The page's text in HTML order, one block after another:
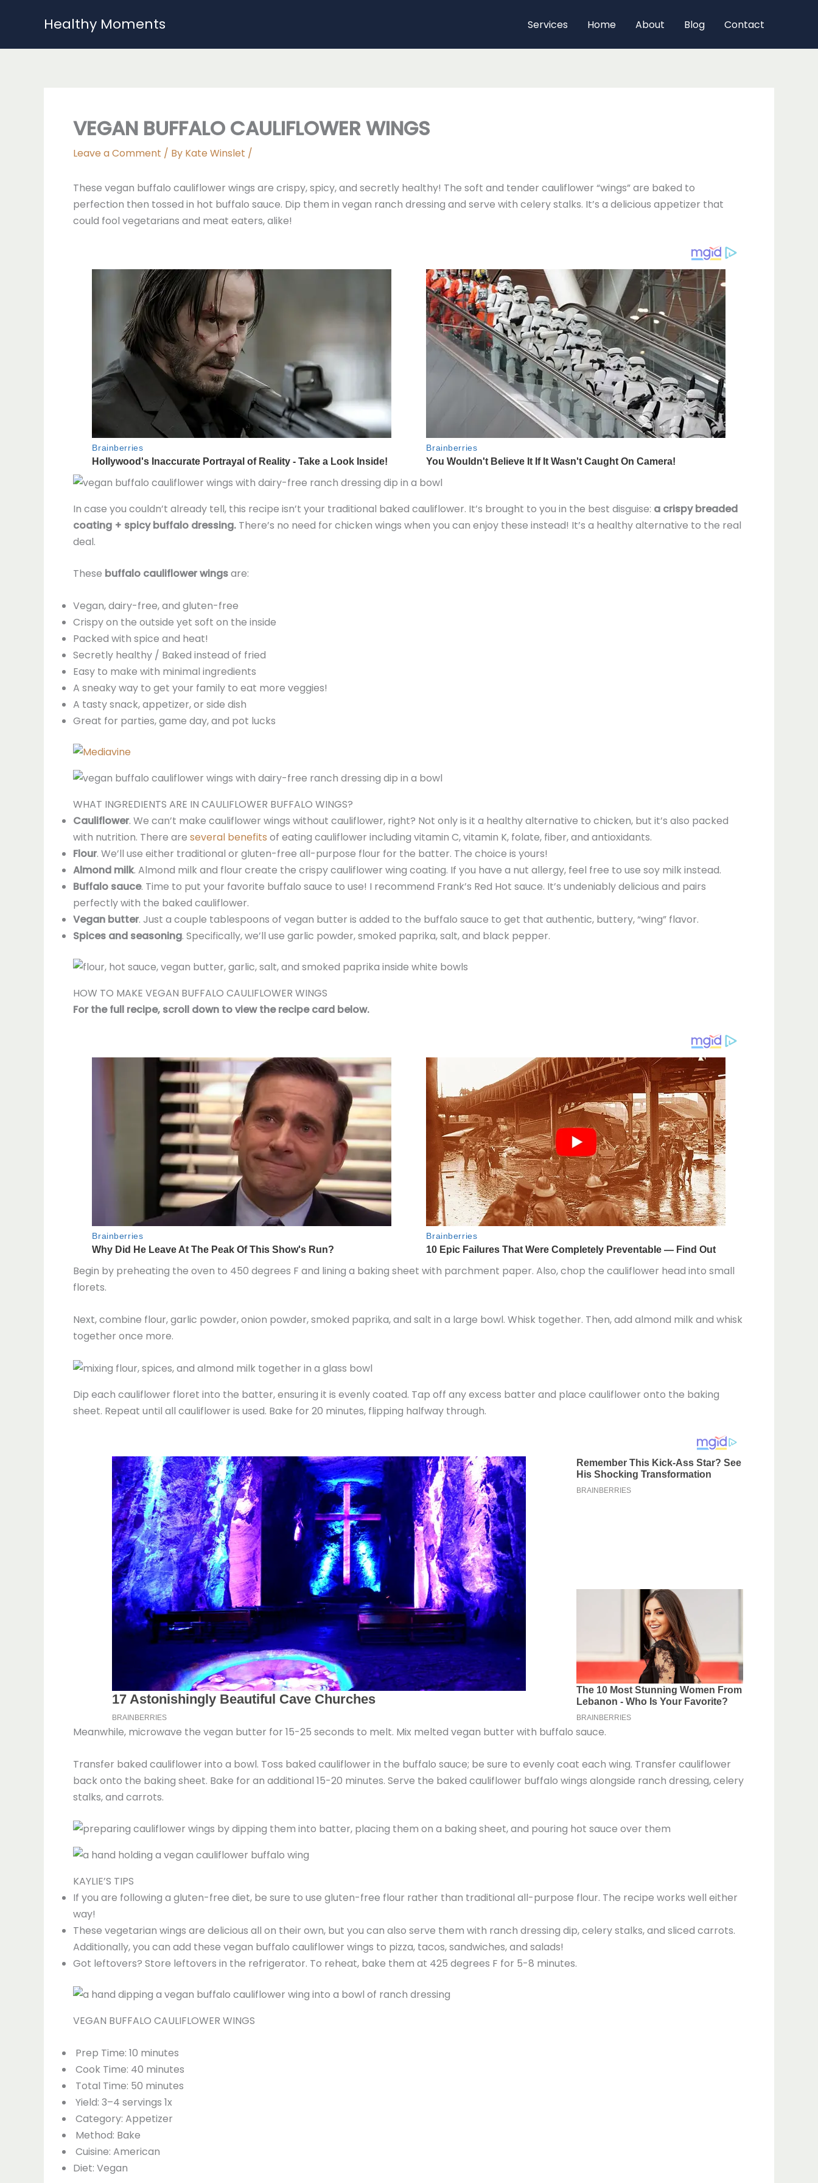
Healthy Moments Services Home About Blog Contact
VEGAN BUFFALO CAULIFLOWER WINGS
Leave a Comment / By Kate Winslet /
These vegan buffalo cauliflower wings are crispy, spicy, and secretly healthy! The soft and tender cauliflower “wings” are baked to
perfection then tossed in hot buffalo sauce. Dip them in vegan ranch dressing and serve with celery stalks. It’s a delicious appetizer that
could fool vegetarians and meat eaters, alike!
In case you couldn’t already tell, this recipe isn’t your traditional baked cauliflower. It’s brought to you in the best disguise: a crispy breaded
coating + spicy buffalo dressing. There’s no need for chicken wings when you can enjoy these instead! It’s a healthy alternative to the real
deal.
These buffalo cauliflower wingsare:
Vegan, dairy-free, and gluten-free
Crispy on the outside yet soft on the inside
Packed with spice and heat!
Secretly healthy / Baked instead of fried
Easy to make with minimal ingredients
A sneaky way to get your family to eat more veggies!
A tasty snack, appetizer, or side dish
Great for parties, game day, and pot lucks
WHAT INGREDIENTS ARE IN CAULIFLOWER BUFFALO WINGS?
Cauliflower. We can’t make cauliflower wings without cauliflower, right? Not only is it a healthy alternative to chicken, but it’s also packed
with nutrition. There are several benefits of eating cauliflower including vitamin C, vitamin K, folate, fiber, and antioxidants.
Flour. We’ll use either traditional or gluten-free all-purpose flour for the batter. The choice is yours!
Almond milk. Almond milk and flour create the crispy cauliflower wing coating. If you have a nut allergy, feel free to use soy milk instead.
Buffalo sauce. Time to put your favorite buffalo sauce to use! I recommend Frank’s Red Hot sauce. It’s undeniably delicious and pairs
perfectly with the baked cauliflower.
Vegan butter. Just a couple tablespoons of vegan butter is added to the buffalo sauce to get that authentic, buttery, “wing” flavor.
Spices and seasoning. Specifically, we’ll use garlic powder, smoked paprika, salt, and black pepper.
HOW TO MAKE VEGAN BUFFALO CAULIFLOWER WINGS
For the full recipe, scroll down to view the recipe card below.
Begin by preheating the oven to 450 degrees F and lining a baking sheet with parchment paper. Also, chop the cauliflower head into small
florets.
Next, combine flour, garlic powder, onion powder, smoked paprika, and salt in a large bowl. Whisk together. Then, add almond milk and whisk
together once more.
Dip each cauliflower floret into the batter, ensuring it is evenly coated. Tap off any excess batter and place cauliflower onto the baking
sheet. Repeat until all cauliflower is used. Bake for 20 minutes, flipping halfway through.
Meanwhile, microwave the vegan butter for 15-25 seconds to melt. Mix melted vegan butter with buffalo sauce.
Transfer baked cauliflower into a bowl. Toss baked cauliflower in the buffalo sauce; be sure to evenly coat each wing. Transfer cauliflower
back onto the baking sheet. Bake for an additional 15-20 minutes. Serve the baked cauliflower buffalo wings alongside ranch dressing, celery
stalks, and carrots.
KAYLIE’S TIPS
If you are following a gluten-free diet, be sure to use gluten-free flour rather than traditional all-purpose flour. The recipe works well either
way!
These vegetarian wings are delicious all on their own, but you can also serve them with ranch dressing dip, celery stalks, and sliced carrots.
Additionally, you can add these vegan buffalo cauliflower wings to pizza, tacos, sandwiches, and salads!
Got leftovers? Store leftovers in the refrigerator. To reheat, bake them at 425 degrees F for 5-8 minutes.
VEGAN BUFFALO CAULIFLOWER WINGS
Prep Time: 10 minutes
Cook Time: 40 minutes
Total Time: 50 minutes
Yield: 3–4 servings 1x
Category: Appetizer
Method: Bake
Cuisine: American
Diet: Vegan